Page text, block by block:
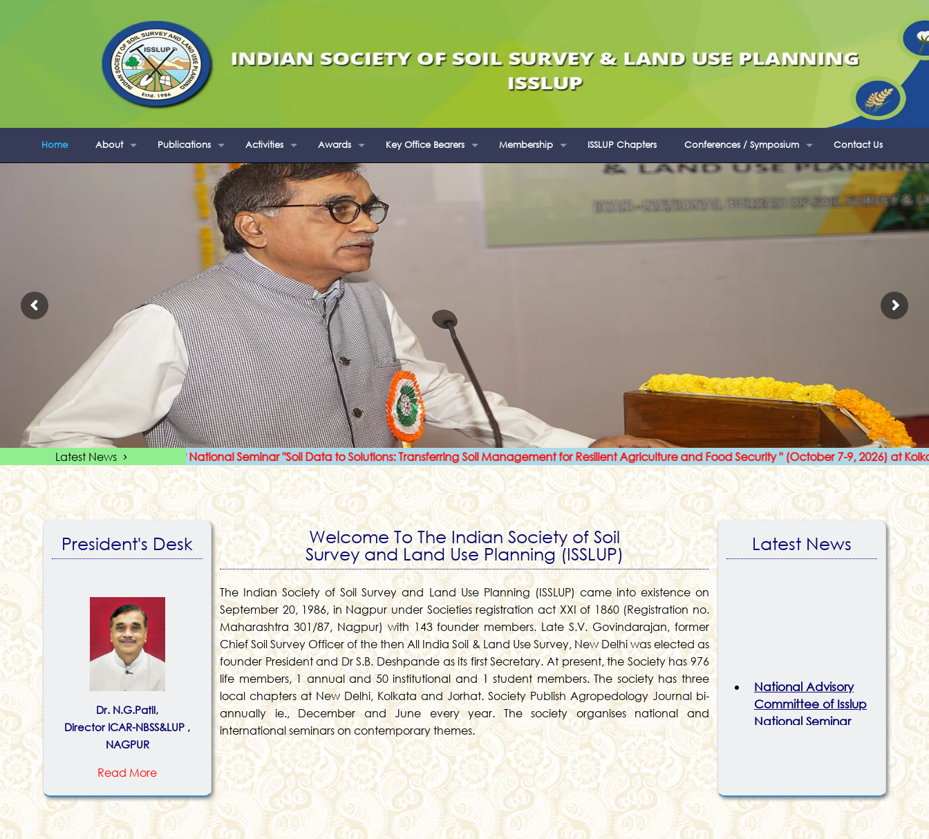
Home About Publications Activities Awards Key Office Bearers Membership ISSLUP Chapters Conferences / Symposium Contact Us
Latest News
First circular for ISSLUP National Seminar "Soil Data to Solutions: Transferring Soil Management for Resilient Agriculture and Food Security " (October 7-9, 2026) at Kolkata
President's Desk
Dr. N.G.Patil,
Director ICAR-NBSS&LUP ,
NAGPUR
Read More
Welcome To The Indian Society of Soil
Survey and Land Use Planning (ISSLUP)
The Indian Society of Soil Survey and Land Use Planning (ISSLUP) came into existence on
September 20, 1986, in Nagpur under Societies registration act XXI of 1860 (Registration no.
Maharashtra 301/87, Nagpur) with 143 founder members. Late S.V. Govindarajan, former
Chief Soil Survey Officer of the then All India Soil & Land Use Survey, New Delhi was elected as
founder President and Dr S.B. Deshpande as its first Secretary. At present, the Society has 976
life members, 1 annual and 50 institutional and 1 student members. The society has three
local chapters at New Delhi, Kolkata and Jorhat. Society Publish Agropedology Journal bi-
annually ie., December and June every year. The society organises national and
international seminars on contemporary themes.
Latest News
Committee of Isslup
National Seminar
2026
National Seminar
2026